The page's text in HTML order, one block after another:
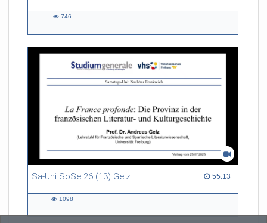
746
Sa-Uni SoSe 26 (13) Gelz 55:13
55:13 duration
1098